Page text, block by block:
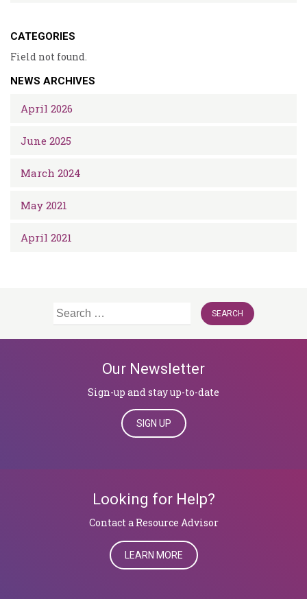
CATEGORIES
Field not found.
NEWS ARCHIVES
April 2026
June 2025
March 2024
May 2021
April 2021
Search
Our Newsletter
Sign-up and stay up-to-date
SIGN UP
Looking for Help?
​​​​​​​Contact a Resource Advisor
LEARN MORE